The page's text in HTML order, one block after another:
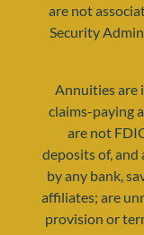
are not
Security
Annuities are
claims-paying
are not
deposits of,
by any bank,
affiliates; are
provision or